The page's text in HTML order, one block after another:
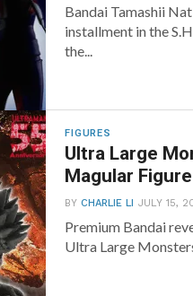
Bandai Tamashii
installment in the
the...
FIGURES
Ultra Large
Magular
BYCHARLIE LI JULY 15,
Premium Bandai
Ultra Large